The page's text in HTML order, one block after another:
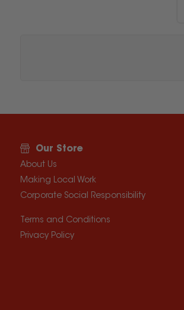
Our Store
About Us
Making Local Work
Corporate Social Responsibility
Terms and Conditions
Privacy Policy